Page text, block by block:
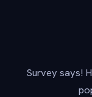
Survey says!